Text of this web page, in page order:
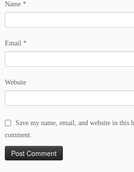
Name *
Email *
Website
Save my name, email, and website in this
comment.